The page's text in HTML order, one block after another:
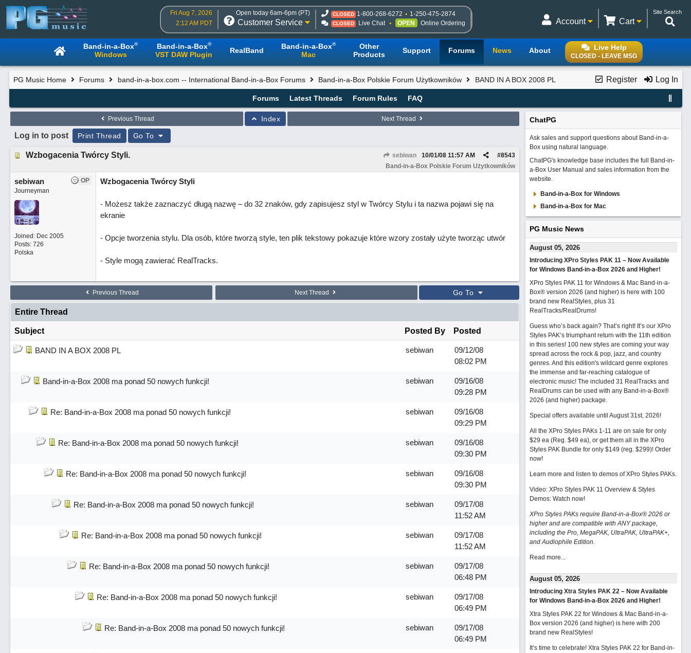
Fri Aug 7, 2026
2:12 AM PDT
Open today 6am-6pm (PT)
Customer Service
CLOSED 1-800-268-6272 1-250-475-2874
CLOSED Live Chat OPEN Online Ordering
Site Search
Cart
Account
Live Help
CLOSED - LEAVE MSG
Band-in-a-Box®
Windows
Band-in-a-Box®
VST DAW Plugin RealBand Band-in-a-Box®
Mac
Other
Products
Support Forums News About
Register Log In
PG Music Home Forums band-in-a-box.com -- International Band-in-a-Box Forums Band-in-a-Box Polskie Forum Użytkowników BAND IN A BOX 2008 PL
Forums Latest Threads Forum Rules FAQ
Previous Thread Index Next Thread
Log in to post Print Thread Go To
Wzbogacenia Twórcy Styli. sebiwan #8543
10/01/08 11:57 AM
Band-in-a-Box Polskie Forum Użytkowników
OP
sebiwan
Journeyman
Joined: Dec 2005
Posts: 726
Polska
Wzbogacenia Twórcy Styli
- Możesz także zaznaczyć długą nazwę – do 32 znaków, gdy zapisujesz styl w Twórcy Stylu i ta nazwa pojawi się na
ekranie
- Opcje tworzenia stylu. Dla osób, które tworzą style, ten plik tekstowy pokazuje które wzory zostały użyte tworząc utwór
- Style mogą zawierać RealTracks.
Previous Thread Next Thread Go To
Entire Thread
Subject Posted By Posted
BAND IN A BOX 2008 PL sebiwan
09/12/08
08:02 PM
Band-in-a-Box 2008 ma ponad 50 nowych funkcji! sebiwan
09/16/08
09:28 PM
Re: Band-in-a-Box 2008 ma ponad 50 nowych funkcji! sebiwan
09/16/08
09:29 PM
Re: Band-in-a-Box 2008 ma ponad 50 nowych funkcji! sebiwan
09/16/08
09:30 PM
Re: Band-in-a-Box 2008 ma ponad 50 nowych funkcji! sebiwan
09/16/08
09:30 PM
Re: Band-in-a-Box 2008 ma ponad 50 nowych funkcji! sebiwan
09/17/08
11:52 AM
Re: Band-in-a-Box 2008 ma ponad 50 nowych funkcji! sebiwan
09/17/08
11:52 AM
Re: Band-in-a-Box 2008 ma ponad 50 nowych funkcji! sebiwan
09/17/08
06:48 PM
Re: Band-in-a-Box 2008 ma ponad 50 nowych funkcji! sebiwan
09/17/08
06:49 PM
Re: Band-in-a-Box 2008 ma ponad 50 nowych funkcji! sebiwan
09/17/08
06:49 PM
ChatPG
Ask sales and support questions about Band-in-a-
Box using natural language.
ChatPG's knowledge base includes the full Band-in-
a-Box User Manual and sales information from the
website.
Band-in-a-Box for Windows
Band-in-a-Box for Mac
PG Music News
August 05, 2026
Introducing XPro Styles PAK 11 – Now Available
for Windows Band-in-a-Box 2026 and Higher!
XPro Styles PAK 11 for Windows & Mac Band-in-a-
Box® version 2026 (and higher) is here with 100
brand new RealStyles, plus 31
RealTracks/RealDrums!
Guess who’s back again? That’s right! It’s our XPro
Styles PAK’s triumphant return with the 11th edition
in this series! 100 new styles are coming your way
spread across the rock & pop, jazz, and country
genres. And this edition's wildcard genre explores
the immense and far-reaching catalogue of
electronic music! The included 31 RealTracks and
RealDrums can be used with any Band-in-a-Box®
2026 (and higher) package.
Special offers available until August 31st, 2026!
All the XPro Styles PAKs 1-11 are on sale for only
$29 ea (Reg. $49 ea), or get them all in the XPro
Styles PAK Bundle for only $149 (reg. $299)! Order
now!
Learn more and listen to demos of XPro Styles PAKs.
Video: XPro Styles PAK 11 Overview & Styles
Demos: Watch now!
XPro Styles PAKs require Band-in-a-Box® 2026 or
higher and are compatible with ANY package,
including the Pro, MegaPAK, UltraPAK, UltraPAK+,
and Audiophile Edition.
Read more...
August 05, 2026
Introducing Xtra Styles PAK 22 – Now Available
for Windows Band-in-a-Box 2026 and Higher!
Xtra Styles PAK 22 for Windows & Mac Band-in-a-
Box version 2026 (and higher) is here with 200
brand new RealStyles!
It’s time to celebrate! Xtra Styles PAK 22 for Band-in-